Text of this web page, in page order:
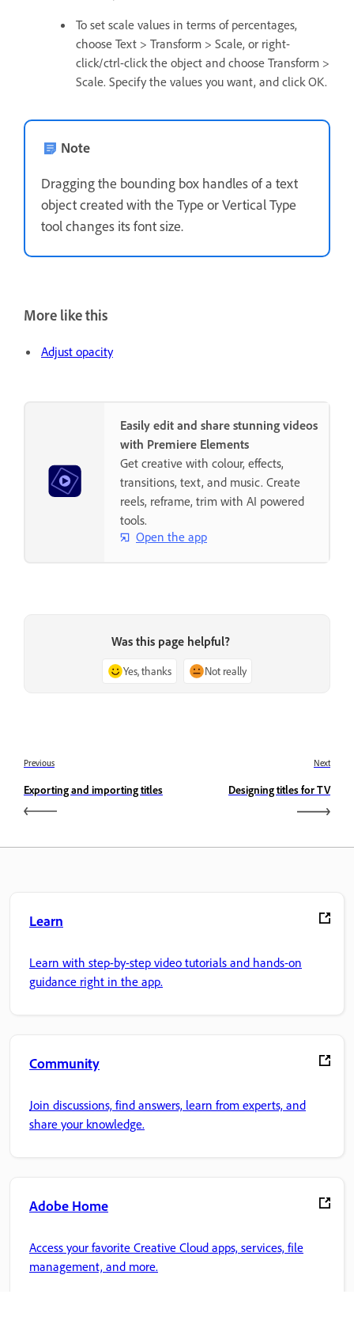
To set scale values in terms of percentages,
choose Text > Transform > Scale, or right-
click/ctrl-click the object and choose Transform >
Scale. Specify the values you want, and click OK.
Note
Dragging the bounding box handles of a text
object created with the Type or Vertical Type
tool changes its font size.
More like this
Adjust opacity
Easily edit and share stunning videos
with Premiere Elements
Get creative with colour, effects,
transitions, text, and music. Create
reels, reframe, trim with AI powered
tools.
Open the app
Was this page helpful?
Yes, thanks Not really
Previous
Exporting and importing titles
Next
Designing titles for TV
Learn
Learn with step-by-step video tutorials and hands-on
guidance right in the app.
Community
Join discussions, find answers, learn from experts, and
share your knowledge.
Adobe Home
Access your favorite Creative Cloud apps, services, file
management, and more.